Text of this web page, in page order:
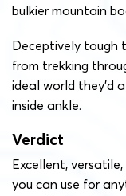
bulkier mountain
Deceptively tough
from trekking
ideal world they’d
inside ankle.
Verdict
Excellent,
you can use for